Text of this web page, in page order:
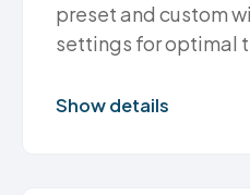
preset and custom
settings for optimal
Show details